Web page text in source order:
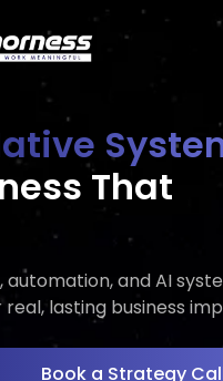
That
Executes
Fast
automation, and AI
lasting business
Book a Strategy